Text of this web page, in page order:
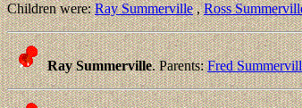
Children were:Ray Summerville,Ross
Ray Summerville. Parents:Fred